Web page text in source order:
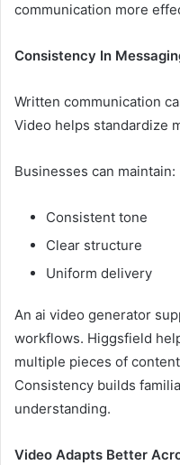
communication more
Consistency In
Written communication
Video helps standardize
Businesses can maintain:
Consistent tone
Clear structure
Uniform delivery
An ai video generator
workflows. Higgsfield
multiple pieces of
Consistency builds
understanding.
Video Adapts Better